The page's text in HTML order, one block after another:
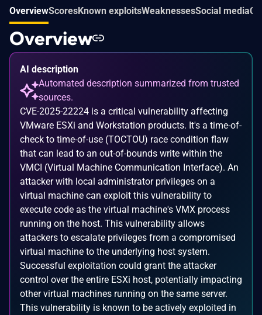
OverviewScoresKnown exploitsWeaknessesSocial media
Overview
AI description
Automated description summarized from trusted
sources.
CVE-2025-22224 is a critical vulnerability affecting
VMware ESXi and Workstation products. It's a time-of-
check to time-of-use (TOCTOU) race condition flaw
that can lead to an out-of-bounds write within the
VMCI (Virtual Machine Communication Interface). An
attacker with local administrator privileges on a
virtual machine can exploit this vulnerability to
execute code as the virtual machine's VMX process
running on the host. This vulnerability allows
attackers to escalate privileges from a compromised
virtual machine to the underlying host system.
Successful exploitation could grant the attacker
control over the entire ESXi host, potentially impacting
other virtual machines running on the same server.
This vulnerability is known to be actively exploited in